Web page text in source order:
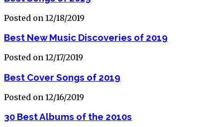
Posted on 12/18/2019
Best New Music Discoveries of 2019
Posted on 12/17/2019
Best Cover Songs of 2019
Posted on 12/16/2019
30 Best Albums of the 2010s